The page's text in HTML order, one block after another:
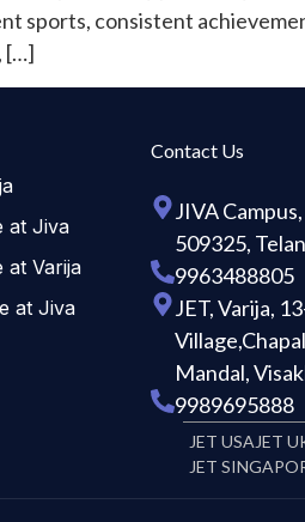
sports, consistent
[…]
at Jiva
at Varija
at Jiva
Contact Us
JIVA
509325,
9963488805
JET, Varija,
Mandal,
9989695888
JET USA JET
JET